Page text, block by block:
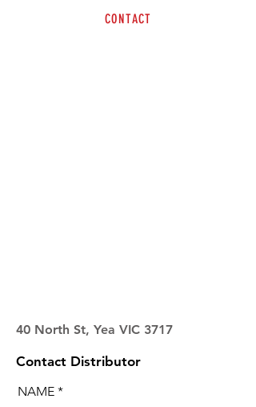
CONTACT
40 North St, Yea VIC 3717
Contact Distributor
NAME